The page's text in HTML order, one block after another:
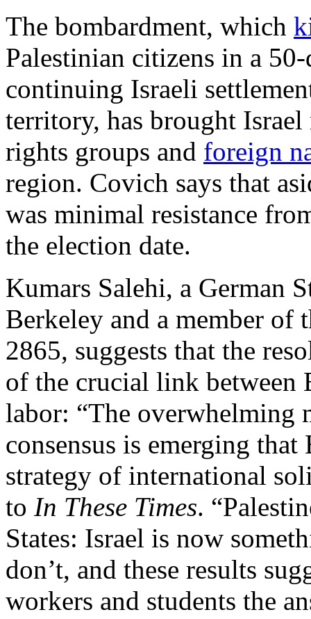
The bombardment, which
Palestinian citizens in a
continuing Israeli
territory, has brought
rights groups and foreign
region. Covich says that
was minimal resistance
the election date.
Kumars Salehi, a German
Berkeley and a member of
2865, suggests that the
of the crucial link between
labor: “The overwhelming
consensus is emerging
strategy of international
to In These Times.
States: Israel is now
don’t, and these results
workers and students the